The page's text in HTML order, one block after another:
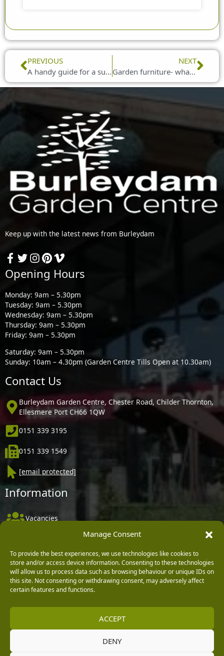
Manage Consent
To provide the best experiences, we use technologies like cookies to
store and/or access device information. Consenting to these technologies
will allow us to process data such as browsing behaviour or unique IDs on
this site. Not consenting or withdrawing consent, may adversely affect
certain features and functions.
ACCEPT
DENY
Prev
PREVIOUS
A handy guide for a successful BBQ
NEXT
Garden furniture- what should I put it on?
Keep up with the latest news from Burleydam
Opening Hours
Monday: 9am – 5.30pm
Tuesday: 9am – 5.30pm
Wednesday: 9am – 5.30pm
Thursday: 9am – 5.30pm
Friday: 9am – 5.30pm
Saturday: 9am – 5.30pm
Sunday: 10am – 4.30pm (Garden Centre Tills Open at 10.30am)
Contact Us
Burleydam Garden Centre, Chester Road, Childer Thornton,
Ellesmere Port CH66 1QW
0151 339 3195
0151 339 1549
[email protected]
Information
Vacancies
Delivery, Returns & Refunds
Terms & Conditions
Privacy Policy